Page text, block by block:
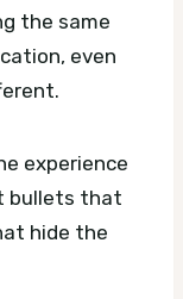
the same
even
experience
bullets that
hide the